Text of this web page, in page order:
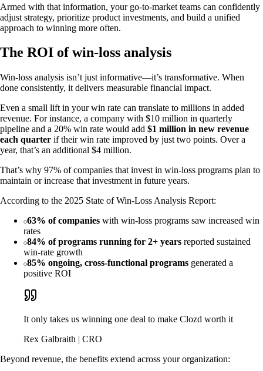
Armed with that information, your go-to-market teams can confidently
adjust strategy, prioritize product investments, and build a unified
approach to winning more often.
The ROI of win-loss analysis
Win-loss analysis isn’t just informative—it’s transformative. When
done consistently, it delivers measurable financial impact.
Even a small lift in your win rate can translate to millions in added
revenue. For instance, a company with $10 million in quarterly
pipeline and a 20% win rate would add $1 million in new revenue
each quarter if their win rate improved by just two points. Over a
year, that’s an additional $4 million.
That’s why 97% of companies that invest in win-loss programs plan to
maintain or increase that investment in future years.
According to the 2025 State of Win-Loss Analysis Report:
63% of companies with win-loss programs saw increased win
rates
84% of programs running for 2+ years reported sustained
win-rate growth
85% ongoing, cross-functional programs generated a
positive ROI
It only takes us winning one deal to make Clozd worth it
Rex Galbraith | CRO
Beyond revenue, the benefits extend across your organization: